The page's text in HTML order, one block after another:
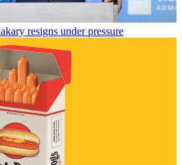
resigns under pressure